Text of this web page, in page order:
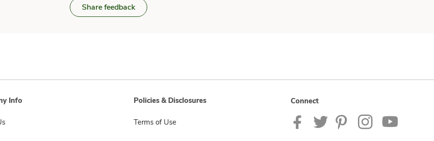
Share feedback
Info Policies & Disclosures
Terms of Use
Connect